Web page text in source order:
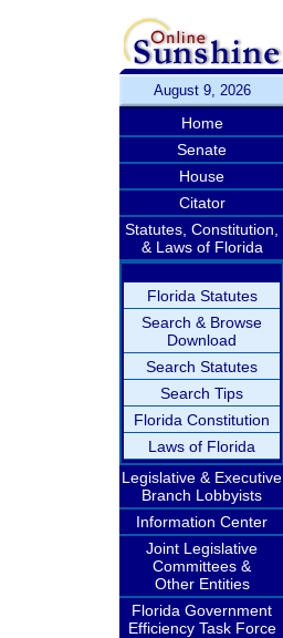
August 9, 2026
Home
Senate
House
Citator
Statutes, Constitution,
& Laws of Florida
Florida Statutes
Search & Browse
Download
Search Statutes
Search Tips
Florida Constitution
Laws of Florida
Legislative & Executive
Branch Lobbyists
Information Center
Joint Legislative
Committees &
Other Entities
Florida Government
Efficiency Task Force